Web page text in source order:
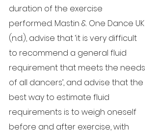
duration of the exercise
performed. Mastin & One Dance UK
(n.d.), advise that ‘it is very difficult
to recommend a general fluid
requirement that meets the needs
of all dancers’, and advise that the
best way to estimate fluid
requirements is to weigh oneself
before and after exercise, with